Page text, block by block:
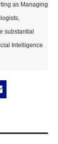
as Managing
substantial
Intelligence